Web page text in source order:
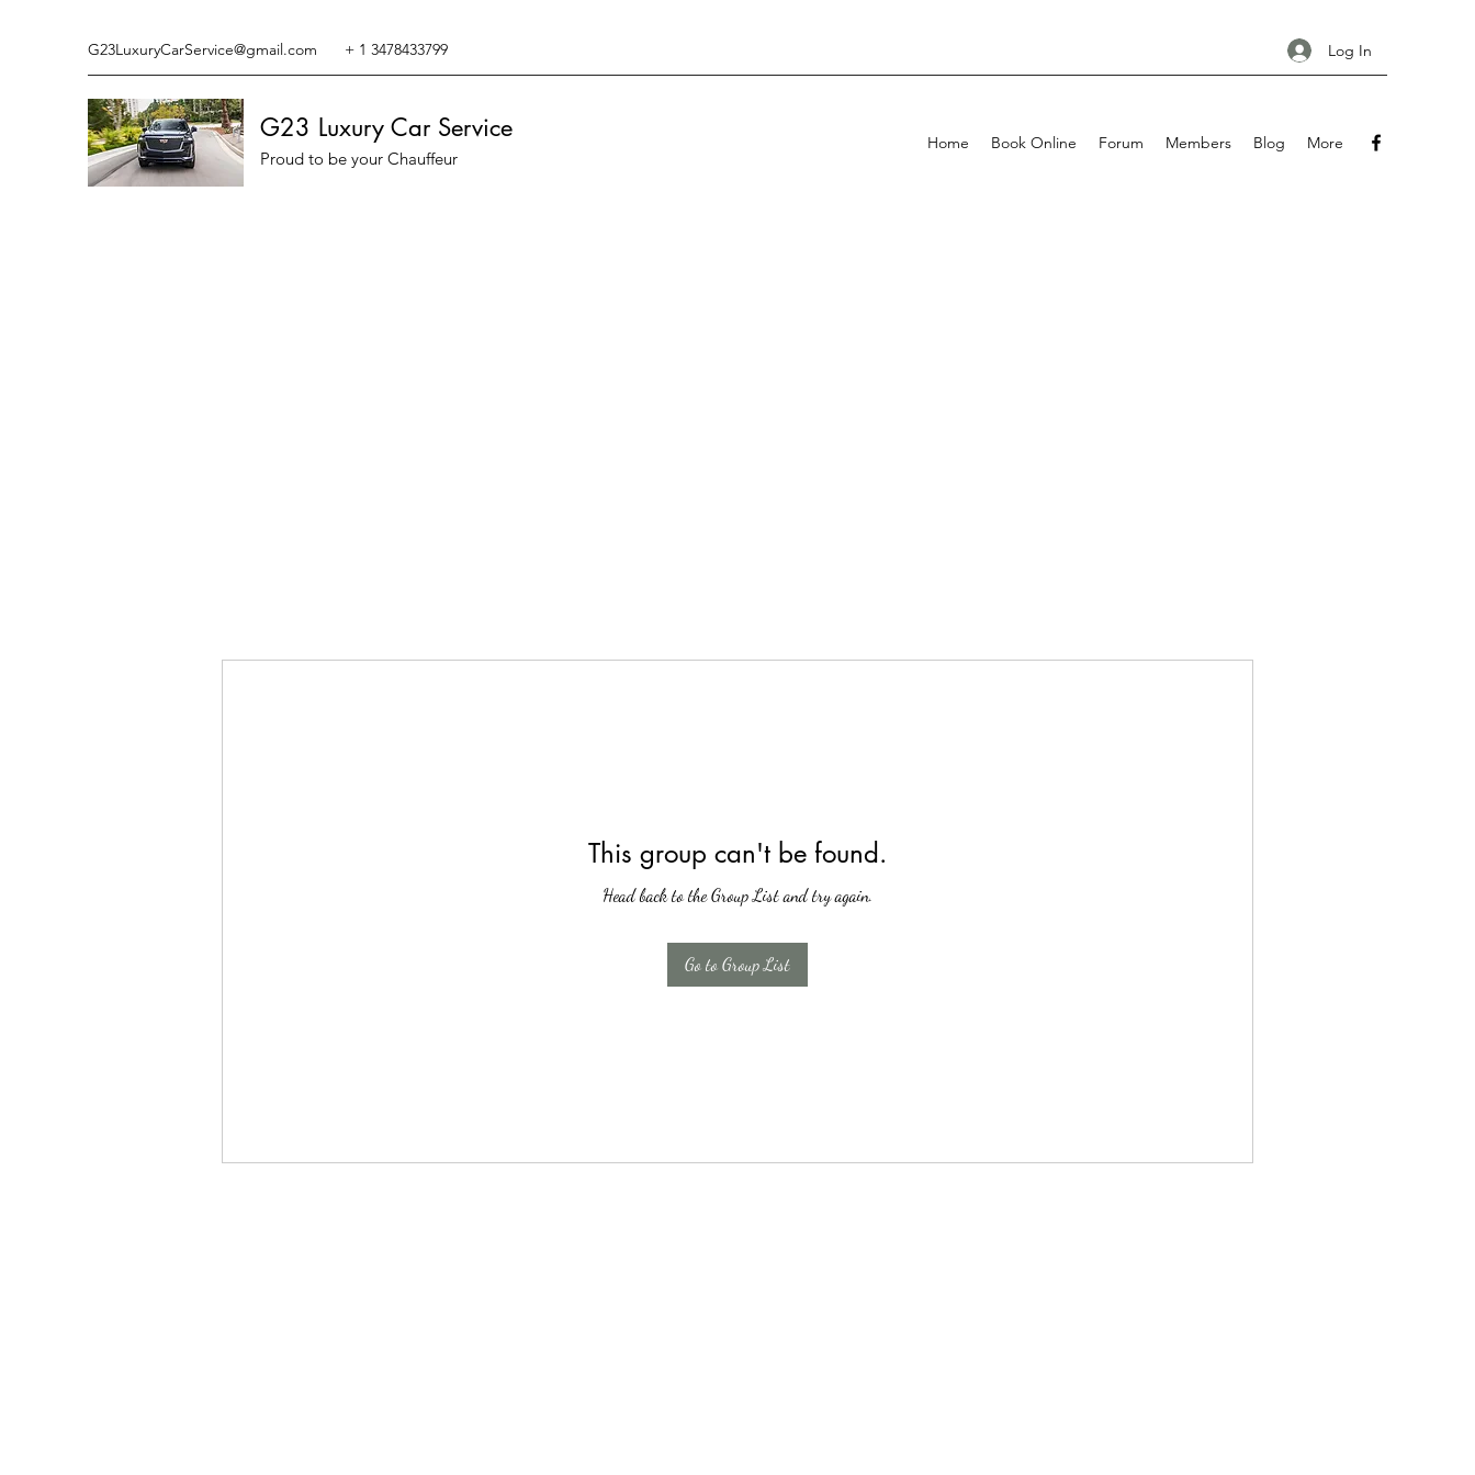
G23LuxuryCarService@gmail.com + 1 3478433799 Log In
G23 Luxury Car Service
Proud to be your Chauffeur
Home Book Online Forum Members Blog More
This group can't be found.
Head back to the Group List and try again.
Go to Group List